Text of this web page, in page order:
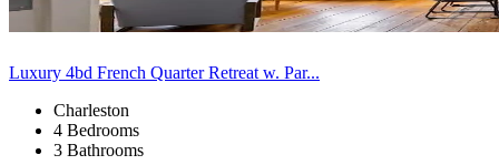
Luxury 4bd French Quarter Retreat w. Par...
Charleston
4 Bedrooms
3 Bathrooms